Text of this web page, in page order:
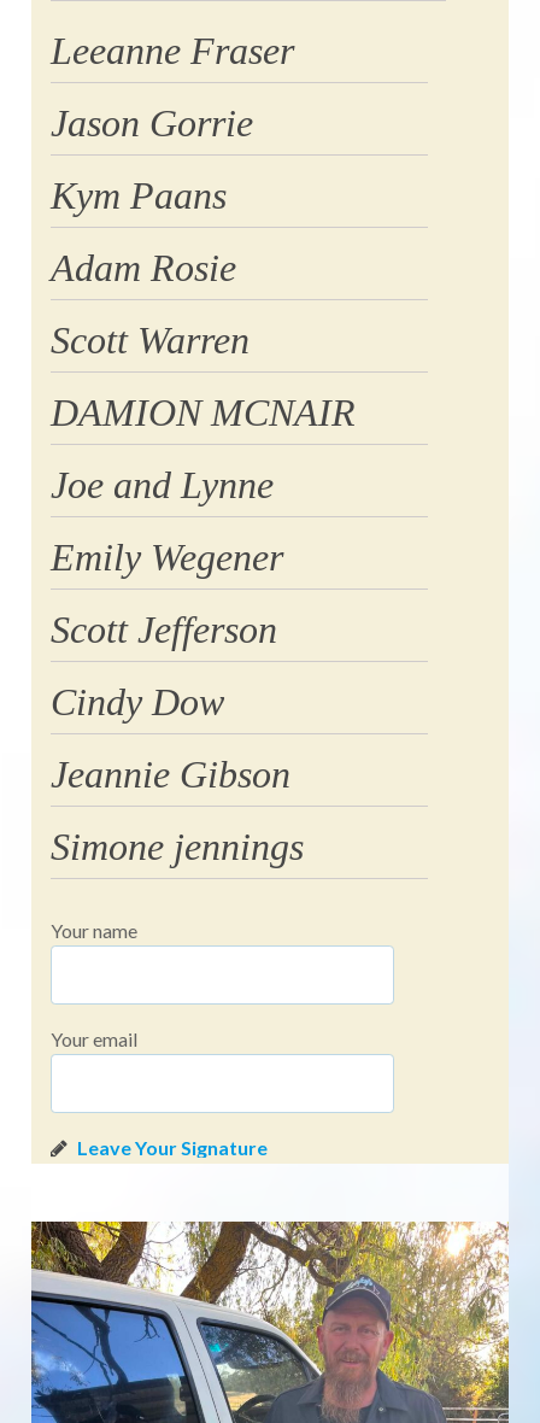
Leeanne Fraser
Jason Gorrie
Kym Paans
Adam Rosie
Scott Warren
DAMION MCNAIR
Joe and Lynne
Emily Wegener
Scott Jefferson
Cindy Dow
Jeannie Gibson
Simone jennings
Your name
Your email